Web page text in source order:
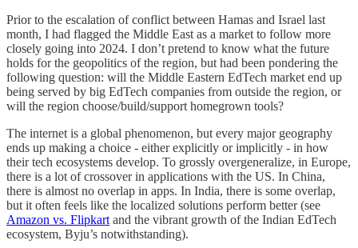
Prior to the escalation of conflict between Hamas and Israel last
month, I had flagged the Middle East as a market to follow more
closely going into 2024. I don’t pretend to know what the future
holds for the geopolitics of the region, but had been pondering the
following question: will the Middle Eastern EdTech market end up
being served by big EdTech companies from outside the region, or
will the region choose/build/support homegrown tools?
The internet is a global phenomenon, but every major geography
ends up making a choice - either explicitly or implicitly - in how
their tech ecosystems develop. To grossly overgeneralize, in Europe,
there is a lot of crossover in applications with the US. In China,
there is almost no overlap in apps. In India, there is some overlap,
but it often feels like the localized solutions perform better (see
Amazon vs. Flipkart and the vibrant growth of the Indian EdTech
ecosystem, Byju’s notwithstanding).